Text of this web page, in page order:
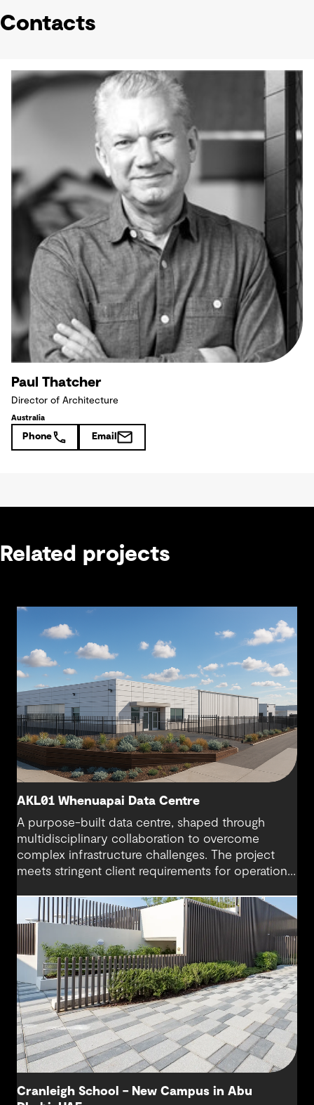
Contacts
Paul Thatcher
Director of Architecture
Australia
Phone Email
Related projects
AKL01 Whenuapai Data Centre
A purpose-built data centre, shaped through
multidisciplinary collaboration to overcome
complex infrastructure challenges. The project
meets stringent client requirements for operational
digital resilience.
Cranleigh School – New Campus in Abu